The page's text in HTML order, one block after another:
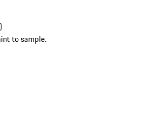
)
to sample.